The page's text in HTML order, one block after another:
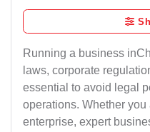
Running a business
laws, corporate
essential to avoid legal
operations. Whether
enterprise, expert